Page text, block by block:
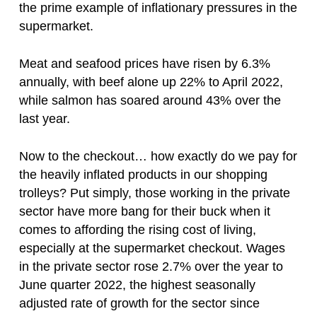
the prime example of inflationary pressures in the
supermarket.
Meat and seafood prices have risen by 6.3%
annually, with beef alone up 22% to April 2022,
while salmon has soared around 43% over the
last year.
Now to the checkout… how exactly do we pay for
the heavily inflated products in our shopping
trolleys? Put simply, those working in the private
sector have more bang for their buck when it
comes to affording the rising cost of living,
especially at the supermarket checkout. Wages
in the private sector rose 2.7% over the year to
June quarter 2022, the highest seasonally
adjusted rate of growth for the sector since